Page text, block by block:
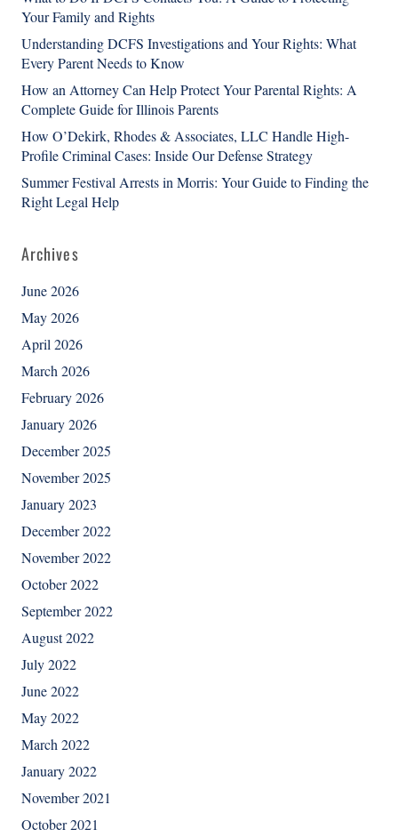
Your Family and Rights
Understanding DCFS Investigations and Your Rights: What
Every Parent Needs to Know
How an Attorney Can Help Protect Your Parental Rights: A
Complete Guide for Illinois Parents
How O’Dekirk, Rhodes & Associates, LLC Handle High-
Profile Criminal Cases: Inside Our Defense Strategy
Summer Festival Arrests in Morris: Your Guide to Finding the
Right Legal Help
Archives
June 2026
May 2026
April 2026
March 2026
February 2026
January 2026
December 2025
November 2025
January 2023
December 2022
November 2022
October 2022
September 2022
August 2022
July 2022
June 2022
May 2022
March 2022
January 2022
November 2021
October 2021